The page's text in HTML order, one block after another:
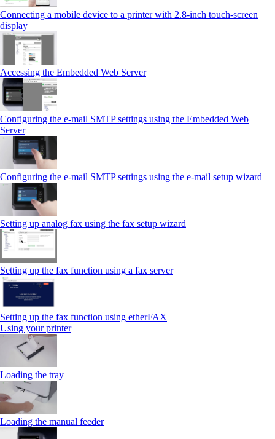
Connecting a mobile device to a printer with 2.8‑inch touch‑screen
display
Accessing the Embedded Web Server
Configuring the e-mail SMTP settings using the Embedded Web
Server
Configuring the e-mail SMTP settings using the e‑mail setup wizard
Setting up analog fax using the fax setup wizard
Setting up the fax function using a fax server
Setting up the fax function using etherFAX
Using your printer
Loading the tray
Loading the manual feeder